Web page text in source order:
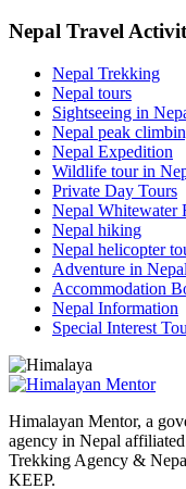
Nepal Travel
Nepal Trekking
Nepal tours
Sightseeing in
Nepal peak
Nepal Expedition
Wildlife tour in
Private Day Tours
Nepal Whitewater
Nepal hiking
Nepal helicopter
Adventure in Nepal
Accommodation
Nepal Information
Special Interest
Himalayan Mentor, a
agency in Nepal
Trekking Agency &
KEEP.